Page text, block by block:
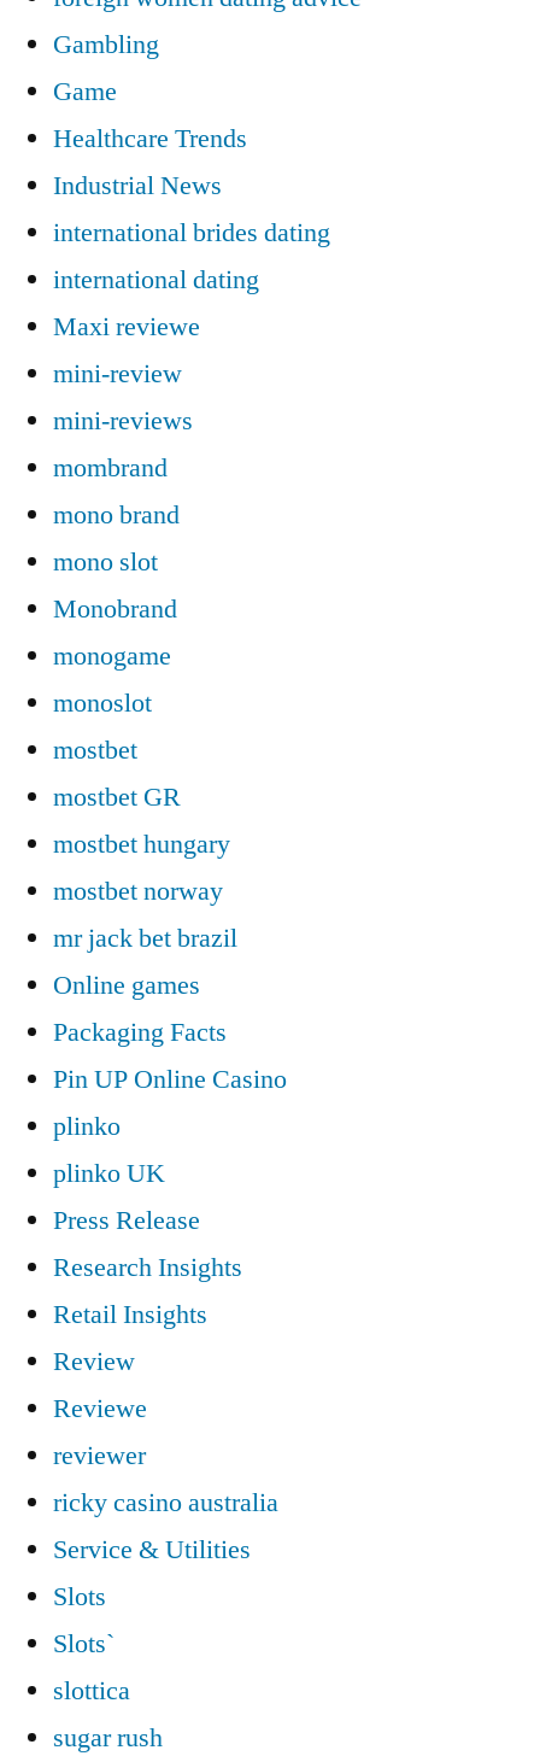
Gambling
Game
Healthcare Trends
Industrial News
international brides dating
international dating
Maxi reviewe
mini-review
mini-reviews
mombrand
mono brand
mono slot
Monobrand
monogame
monoslot
mostbet
mostbet GR
mostbet hungary
mostbet norway
mr jack bet brazil
Online games
Packaging Facts
Pin UP Online Casino
plinko
plinko UK
Press Release
Research Insights
Retail Insights
Review
Reviewe
reviewer
ricky casino australia
Service & Utilities
Slots
Slots`
slottica
sugar rush